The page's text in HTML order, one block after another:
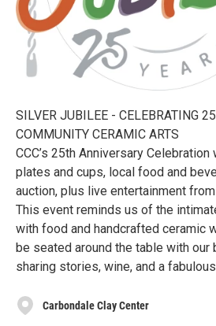
SILVER JUBILEE - CELEBRATING
COMMUNITY CERAMIC ARTS
CCC’s 25th Anniversary
plates and cups, local food and
auction, plus live entertainment
This event reminds us of the
with food and handcrafted ceramic
be seated around the table with our
sharing stories, wine, and a
Carbondale Clay Center